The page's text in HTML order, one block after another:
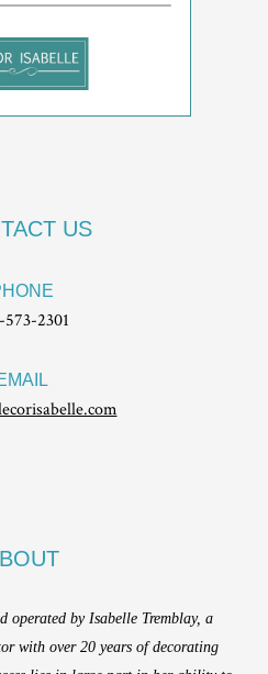
US
573-2301
operated by Isabelle Tremblay, a
with over 20 years of decorating